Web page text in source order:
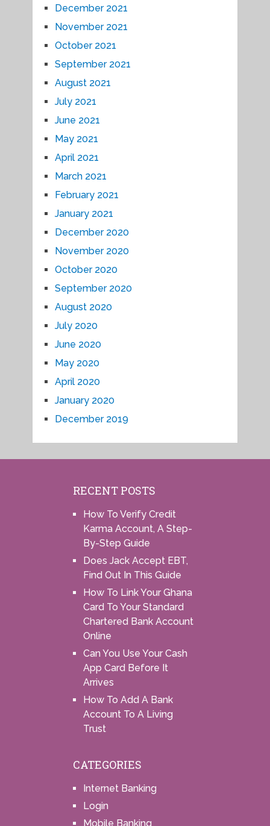
December 2021
November 2021
October 2021
September 2021
August 2021
July 2021
June 2021
May 2021
April 2021
March 2021
February 2021
January 2021
December 2020
November 2020
October 2020
September 2020
August 2020
July 2020
June 2020
May 2020
April 2020
January 2020
December 2019
RECENT POSTS
How To Verify Credit
Karma Account, A Step-
By-Step Guide
Does Jack Accept EBT,
Find Out In This Guide
How To Link Your Ghana
Card To Your Standard
Chartered Bank Account
Online
Can You Use Your Cash
App Card Before It
Arrives
How To Add A Bank
Account To A Living
Trust
CATEGORIES
Internet Banking
Login
Mobile Banking